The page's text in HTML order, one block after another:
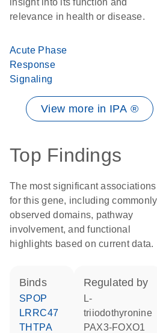
insight into its function and
relevance in health or disease.
Acute Phase
Response
Signaling
View more in IPA ®
Top Findings
The most significant associations
for this gene, including commonly
observed domains, pathway
involvement, and functional
highlights based on current data.
binds
SPOP
LRRC47
THTPA
regulated by
L-
triiodothyronine
PAX3-FOXO1